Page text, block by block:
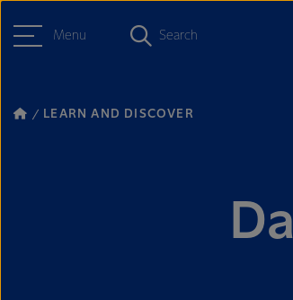
Menu Search
LEARN AND DISCOVER